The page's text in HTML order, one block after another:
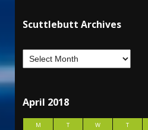
Scuttlebutt Archives
April 2018
M T W T